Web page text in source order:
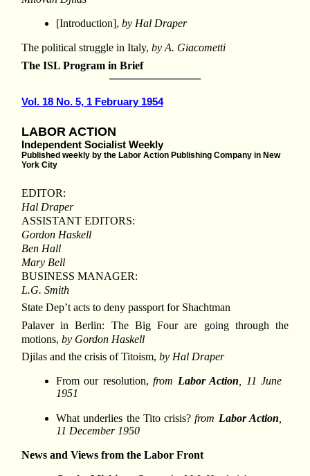
[Introduction],by Hal Draper
The political struggle in Italy, by A. Giacometti
The ISL Program in Brief
Vol. 18 No. 5, 1 February 1954
LABOR ACTION
Independent Socialist Weekly
Published weekly by the Labor Action Publishing Company in New
York City
EDITOR:
Hal Draper
ASSISTANT EDITORS:
Gordon Haskell
Ben Hall
Mary Bell
BUSINESS MANAGER:
L.G. Smith
State Dep’t acts to deny passport for Shachtman
Palaver in Berlin: The Big Four are going through the
motions, by Gordon Haskell
Djilas and the crisis of Titoism, by Hal Draper
From our resolution,from Labor Action , 11 June
1951
What underlies the Tito crisis?from Labor Action
11 December 1950
News and Views from the Labor Front